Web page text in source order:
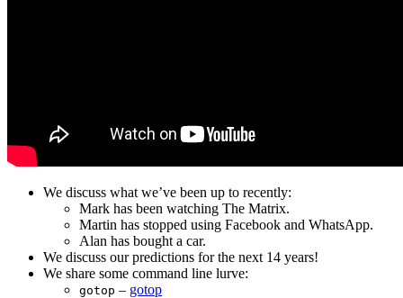
We discuss what we’ve been up to recently:
Mark has been watching The Matrix.
Martin has stopped using Facebook and WhatsApp.
Alan has bought a car.
We discuss our predictions for the next 14 years!
We share some command line lurve:
gotop – gotop